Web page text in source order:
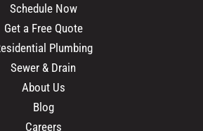
Schedule Now
Get a Free Quote
Plumbing
Sewer & Drain
About Us
Blog
Careers